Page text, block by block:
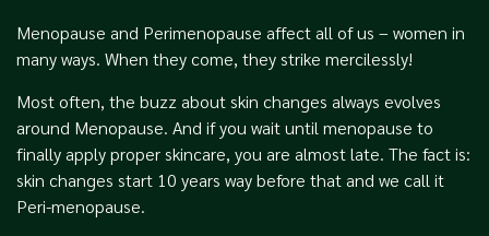
Menopause and Perimenopause affect all of us – women in
many ways. When they come, they strike mercilessly!
Most often, the buzz about skin changes always evolves
around Menopause. And if you wait until menopause to
finally apply proper skincare, you are almost late. The fact is:
skin changes start 10 years way before that and we call it
Peri-menopause.